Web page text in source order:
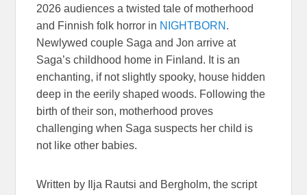
2026 audiences a twisted tale of motherhood
and Finnish folk horror in NIGHTBORN .
Newlywed couple Saga and Jon arrive at
Saga’s childhood home in Finland. It is an
enchanting, if not slightly spooky, house hidden
deep in the eerily shaped woods. Following the
birth of their son, motherhood proves
challenging when Saga suspects her child is
not like other babies.
Written by Ilja Rautsi and Bergholm, the script